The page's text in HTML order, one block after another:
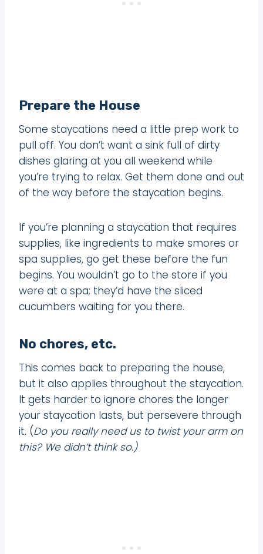
Prepare the House
Some staycations need a little prep work to
pull off. You don’t want a sink full of dirty
dishes glaring at you all weekend while
you’re trying to relax. Get them done and out
of the way before the staycation begins.
If you’re planning a staycation that requires
supplies, like ingredients to make smores or
spa supplies, go get these before the fun
begins. You wouldn’t go to the store if you
were at a spa; they’d have the sliced
cucumbers waiting for you there.
No chores, etc.
This comes back to preparing the house,
but it also applies throughout the staycation.
It gets harder to ignore chores the longer
your staycation lasts, but persevere through
it. (Do you really need us to twist your arm on
this? We didn’t think so.)